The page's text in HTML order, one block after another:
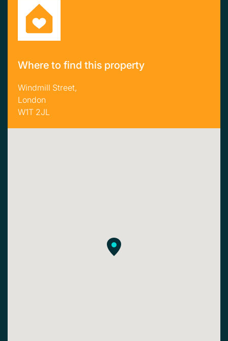
Where to find this property
Windmill Street,
London
W1T 2JL